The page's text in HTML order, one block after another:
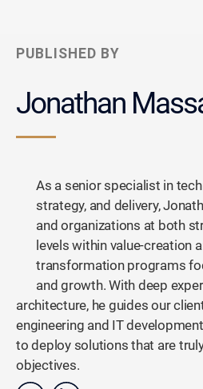
PUBLISHED BY
Jonathan
As a senior specialist in
strategy, and delivery,
and organizations at both
levels within value-creation
transformation programs
and growth. With deep
architecture, he guides our
engineering and IT
to deploy solutions that are
objectives.